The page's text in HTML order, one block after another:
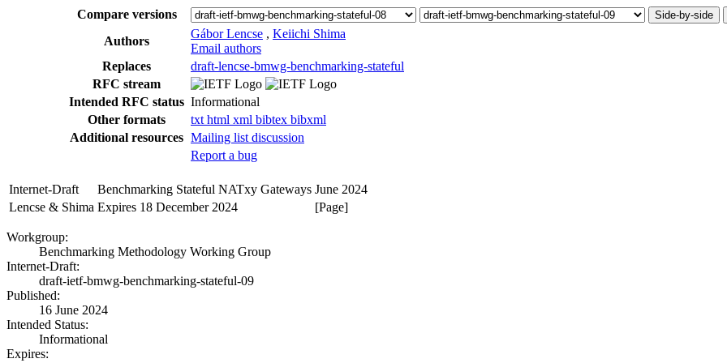
Compare versions Side-by-side
Authors
Gábor Lencse , Keiichi Shima
Email authors
Replaces
draft-lencse-bmwg-benchmarking-stateful
RFC stream
Intended RFC status Informational
Other formats
txt html xml bibtex bibxml
Additional resources Mailing list discussion
Report a bug
Internet-Draft Benchmarking Stateful NATxy Gateways June 2024
Lencse & Shima Expires 18 December 2024 [Page]
Workgroup:
Benchmarking Methodology Working Group
Internet-Draft:
draft-ietf-bmwg-benchmarking-stateful-09
Published:
16 June 2024
Intended Status:
Informational
Expires: